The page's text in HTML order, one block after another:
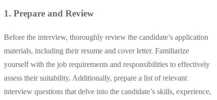
1. Prepare and Review
Before the interview, thoroughly review the candidate’s application
materials, including their resume and cover letter. Familiarize
yourself with the job requirements and responsibilities to effectively
assess their suitability. Additionally, prepare a list of relevant
interview questions that delve into the candidate’s skills, experience,